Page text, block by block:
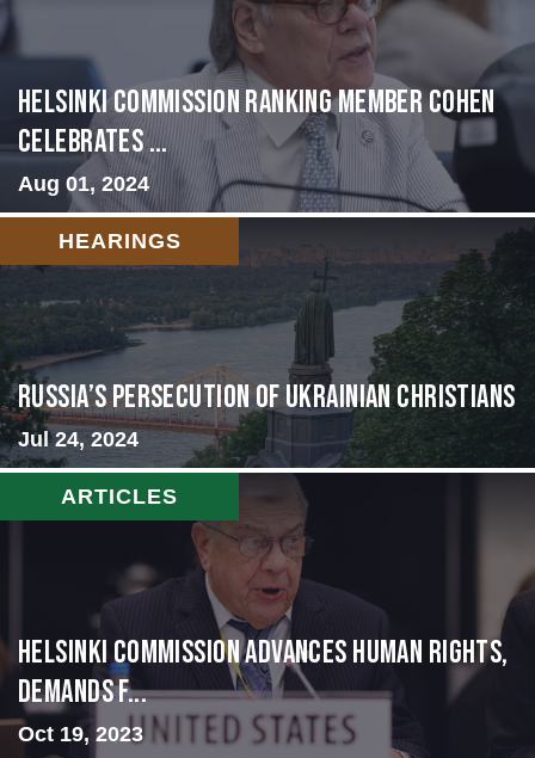
Helsinki Commission Ranking Member Cohen
Celebrates ...
Aug 01, 2024
HEARINGS
Russia’s Persecution of Ukrainian Christians
Jul 24, 2024
ARTICLES
Helsinki Commission Advances Human Rights,
Demands f...
Oct 19, 2023